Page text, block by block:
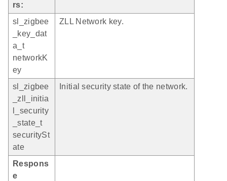
rs:
sl_zigbee
_key_dat
a_t
networkK
ey
ZLL Network key.
sl_zigbee
_zll_initia
l_security
_state_t
securitySt
ate
Initial security state of the network.
Respons
e